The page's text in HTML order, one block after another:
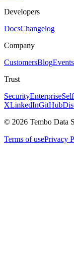
Developers
DocsChangelog
Company
CustomersBlogEvents
Trust
SecurityEnterprise
XLinkedInGitHub
© 2026 Tembo Data
Terms of usePrivacy